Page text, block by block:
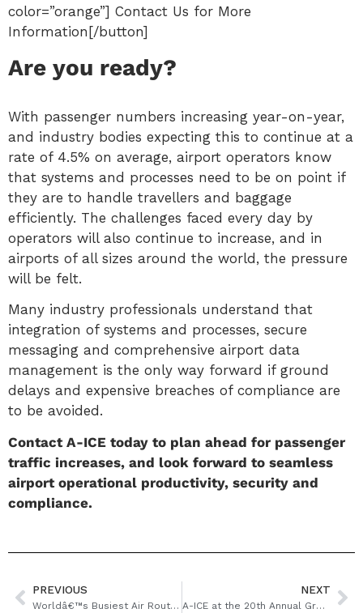
color=”orange”] Contact Us for More
Information[/button]
Are you ready?
With passenger numbers increasing year-on-year,
and industry bodies expecting this to continue at a
rate of 4.5% on average, airport operators know
that systems and processes need to be on point if
they are to handle travellers and baggage
efficiently. The challenges faced every day by
operators will also continue to increase, and in
airports of all sizes around the world, the pressure
will be felt.
Many industry professionals understand that
integration of systems and processes, secure
messaging and comprehensive airport data
management is the only way forward if ground
delays and expensive breaches of compliance are
to be avoided.
Contact A-ICE today to plan ahead for passenger
traffic increases, and look forward to seamless
airport operational productivity, security and
compliance.
PREVIOUS
Worldâ€™s Busiest Air Routes Revealed in New Report
NEXT
A-ICE at the 20th Annual Ground Handling International Conference Gothenburg 2018